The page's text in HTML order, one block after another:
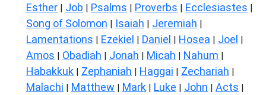
Esther | Job | Psalms | Proverbs | Ecclesiastes |
Song of Solomon | Isaiah | Jeremiah |
Lamentations | Ezekiel | Daniel | Hosea | Joel |
Amos | Obadiah | Jonah | Micah | Nahum |
Habakkuk | Zephaniah | Haggai | Zechariah |
Malachi | Matthew | Mark | Luke | John | Acts |